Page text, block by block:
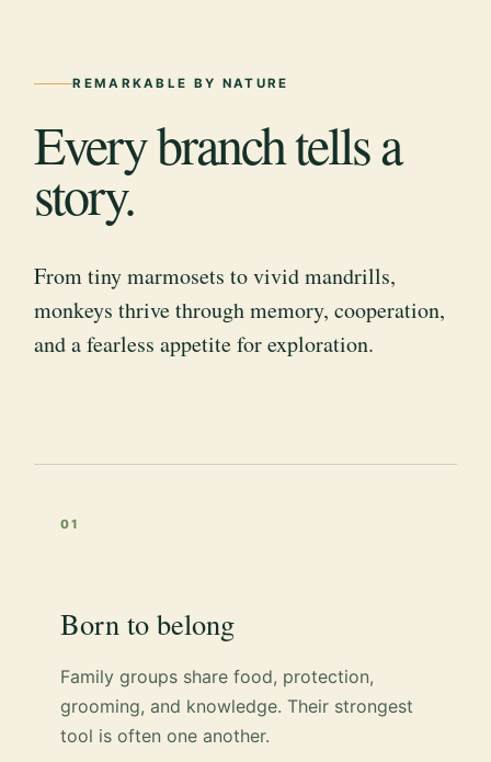
REMARKABLE BY NATURE
Every branch tells a
story.
From tiny marmosets to vivid mandrills,
monkeys thrive through memory, cooperation,
and a fearless appetite for exploration.
01
Born to belong
Family groups share food, protection,
grooming, and knowledge. Their strongest
tool is often one another.